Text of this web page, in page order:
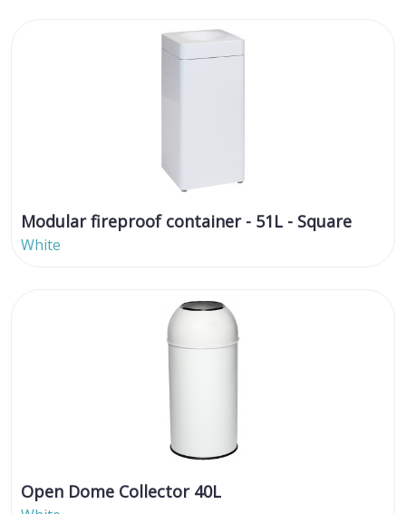
Modular fireproof container - 51L - Square
White
Open Dome Collector 40L